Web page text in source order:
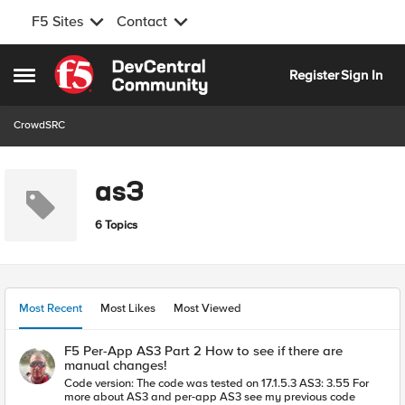
F5 Sites Contact
Open Side Menu
Skip to content
RegisterSign In
CrowdSRC
as3
6 Topics
Most Recent Most Likes Most Viewed
F5 Per-App AS3 Part 2 How to see if there are
manual changes!
Code version: The code was tested on 17.1.5.3 AS3: 3.55 For
more about AS3 and per-app AS3 see my previous code